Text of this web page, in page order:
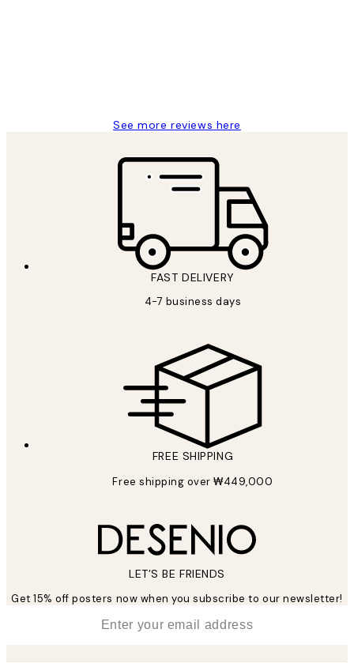
See more reviews here
FAST DELIVERY
4-7 business days
FREE SHIPPING
Free shipping over ₩449,000
LET’S BE FRIENDS
Get 15% off posters now when you subscribe to our newsletter!